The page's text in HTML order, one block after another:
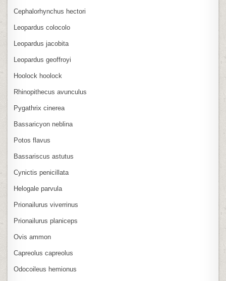
Cephalorhynchus hectori
Leopardus colocolo
Leopardus jacobita
Leopardus geoffroyi
Hoolock hoolock
Rhinopithecus avunculus
Pygathrix cinerea
Bassaricyon neblina
Potos flavus
Bassariscus astutus
Cynictis penicillata
Helogale parvula
Prionailurus viverrinus
Prionailurus planiceps
Ovis ammon
Capreolus capreolus
Odocoileus hemionus